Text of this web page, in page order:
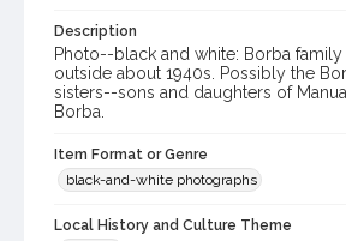
Description
Photo--black and white: Borba
outside about 1940s. Possibly the
sisters--sons and daughters of
Borba.
Item Format or Genre
black-and-white photographs
Local History and Culture Theme